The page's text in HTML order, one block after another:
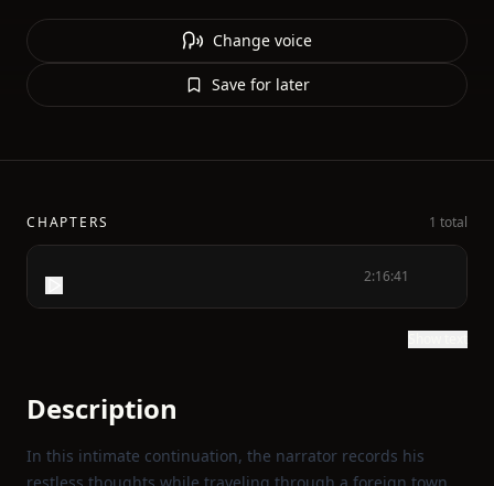
Change voice
Save for later
CHAPTERS 1 total
2:16:41
Description
In this intimate continuation, the narrator records his